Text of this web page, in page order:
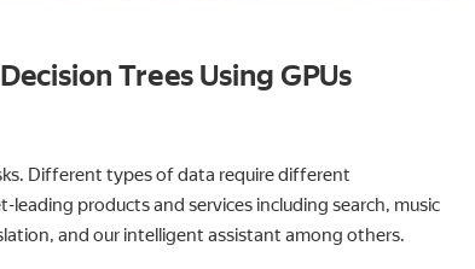
Trees Using GPUs
Different types of data require different
products and services including search, music
and our intelligent assistant among others.